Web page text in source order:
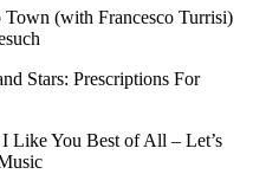
(with Francesco Turrisi)
Stars: Prescriptions For
Like You Best of All – Let’s